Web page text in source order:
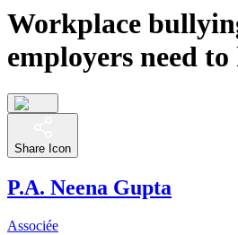
Workplace
employers need
Share Icon
P.A. Neena Gupta
Associée